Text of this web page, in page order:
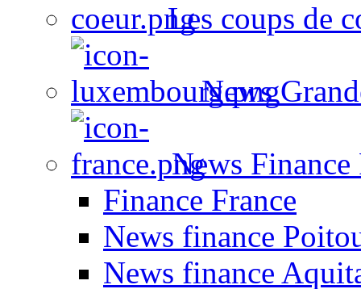
Les coups de
News
News Finance
Finance France
News finance
News finance